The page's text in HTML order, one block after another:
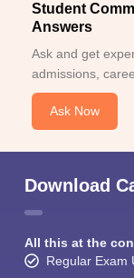
Student
Answers
Ask and get
admissions,
Ask Now
Download
All this at the
Regular Exam